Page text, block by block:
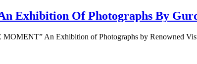
Exhibition Of Photographs By
An Exhibition of Photographs by Renowned